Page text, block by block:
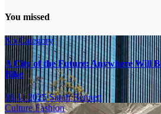
You missed
No Category
A City of the Future: Anywhere Will
Bike
16.11.2025Sarah Bennett
CultureFashion